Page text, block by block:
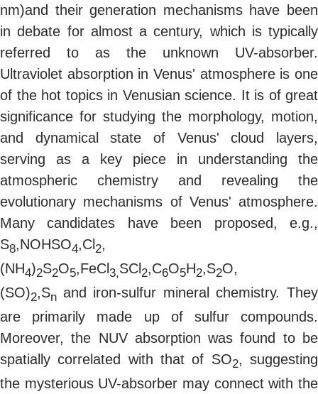
nm)and their generation mechanisms have been
in debate for almost a century, which is typically
referred to as the unknown UV-absorber.
Ultraviolet absorption in Venus' atmosphere is one
of the hot topics in Venusian science. It is of great
significance for studying the morphology, motion,
and dynamical state of Venus' cloud layers,
serving as a key piece in understanding the
atmospheric chemistry and revealing the
evolutionary mechanisms of Venus' atmosphere.
Many candidates have been proposed, e.g.,
S8,NOHSO4,Cl2,
(NH4)2S2O5,FeCl3,SCl2,C6O5H2,S2O,
(SO)2,Sn and iron-sulfur mineral chemistry. They
are primarily made up of sulfur compounds.
Moreover, the NUV absorption was found to be
spatially correlated with that of SO2, suggesting
the mysterious UV-absorber may connect with the